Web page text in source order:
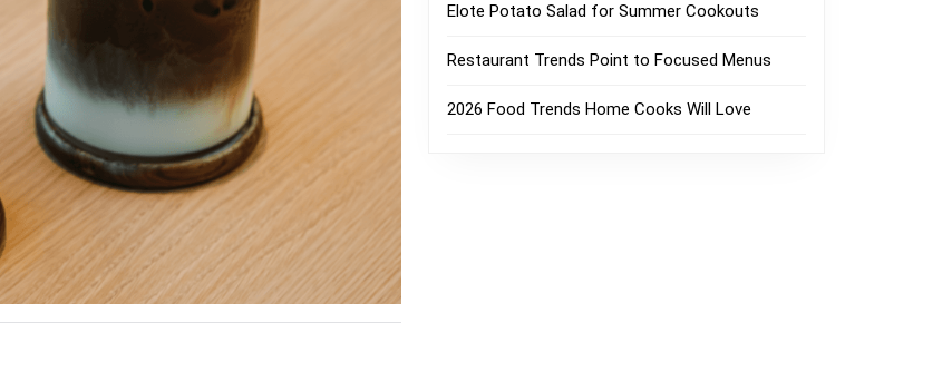
Elote Potato Salad for Summer Cookouts
Restaurant Trends Point to Focused Menus
2026 Food Trends Home Cooks Will Love